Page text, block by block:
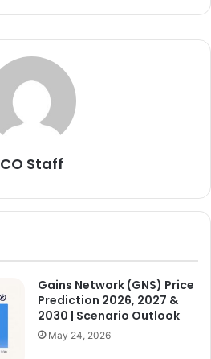
CO Staff
Gains Network (GNS) Price
Prediction 2026, 2027 &
2030 | Scenario Outlook
May 24, 2026